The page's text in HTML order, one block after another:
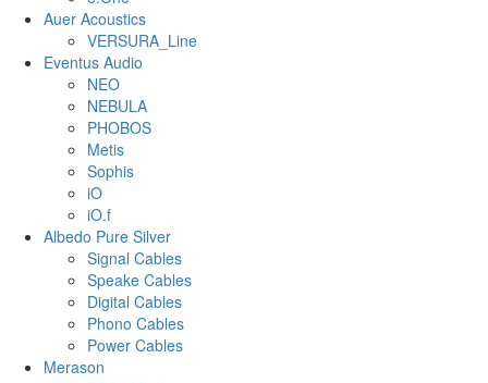
Auer Acoustics
VERSURA_Line
Eventus Audio
NEO
NEBULA
PHOBOS
Metis
Sophis
iO
iO.f
Albedo Pure Silver
Signal Cables
Speake Cables
Digital Cables
Phono Cables
Power Cables
Merason